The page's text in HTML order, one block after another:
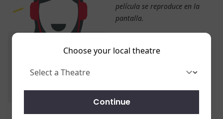
Choose your local theatre
Continue
película se reproduce en la
pantalla.